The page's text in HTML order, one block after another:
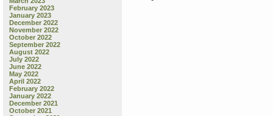
February 2023
January 2023
December 2022
November 2022
October 2022
September 2022
August 2022
July 2022
June 2022
May 2022
April 2022
February 2022
January 2022
December 2021
October 2021